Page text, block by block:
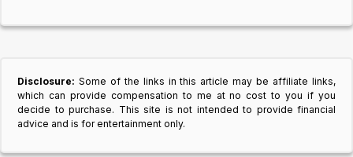
Disclosure: Some of the links in this article may be affiliate links,
which can provide compensation to me at no cost to you if you
decide to purchase. This site is not intended to provide financial
advice and is for entertainment only.